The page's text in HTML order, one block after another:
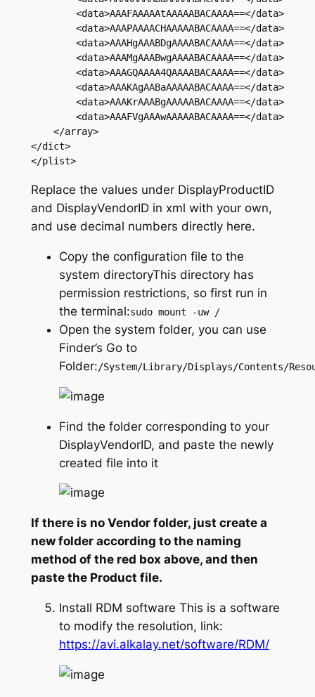
</dict>
</plist>
Replace the values under DisplayProductID
and DisplayVendorID in xml with your own,
and use decimal numbers directly here.
Copy the configuration file to the
system directoryThis directory has
permission restrictions, so first run in
the terminal:sudo mount -uw /
Open the system folder, you can use
Finder’s Go to
Folder:/System/Library/Displays/Contents/
Find the folder corresponding to your
DisplayVendorID, and paste the newly
created file into it
If there is no Vendor folder, just create a
new folder according to the naming
method of the red box above, and then
paste the Product file.
Install RDM software This is a software
to modify the resolution, link:
https://avi.alkalay.net/software/RDM/